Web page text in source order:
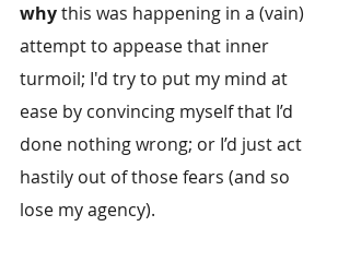
why this was happening in a (vain)
attempt to appease that inner
turmoil; I'd try to put my mind at
ease by convincing myself that I’d
done nothing wrong; or I’d just act
hastily out of those fears (and so
lose my agency).